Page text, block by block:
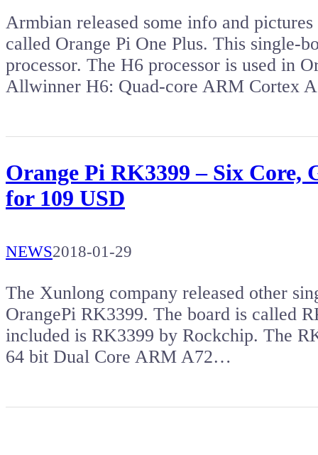
Armbian released some info and
called Orange Pi One Plus. This single-
processor. The H6 processor is used in
Allwinner H6: Quad-core ARM Cortex
Orange Pi RK3399 – Six Core,
for 109 USD
NEWS2018-01-29
The Xunlong company released other
OrangePi RK3399. The board is called
included is RK3399 by Rockchip. The
64 bit Dual Core ARM A72…